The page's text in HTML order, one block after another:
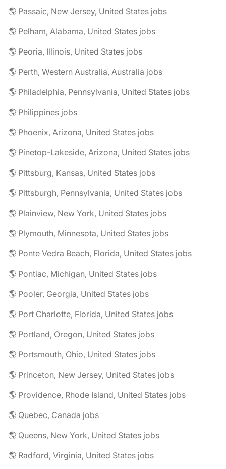
🌎 Passaic, New Jersey, United States jobs
🌎 Pelham, Alabama, United States jobs
🌎 Peoria, Illinois, United States jobs
🌎 Perth, Western Australia, Australia jobs
🌎 Philadelphia, Pennsylvania, United States jobs
🌎 Philippines jobs
🌎 Phoenix, Arizona, United States jobs
🌎 Pinetop-Lakeside, Arizona, United States jobs
🌎 Pittsburg, Kansas, United States jobs
🌎 Pittsburgh, Pennsylvania, United States jobs
🌎 Plainview, New York, United States jobs
🌎 Plymouth, Minnesota, United States jobs
🌎 Ponte Vedra Beach, Florida, United States jobs
🌎 Pontiac, Michigan, United States jobs
🌎 Pooler, Georgia, United States jobs
🌎 Port Charlotte, Florida, United States jobs
🌎 Portland, Oregon, United States jobs
🌎 Portsmouth, Ohio, United States jobs
🌎 Princeton, New Jersey, United States jobs
🌎 Providence, Rhode Island, United States jobs
🌎 Quebec, Canada jobs
🌎 Queens, New York, United States jobs
🌎 Radford, Virginia, United States jobs